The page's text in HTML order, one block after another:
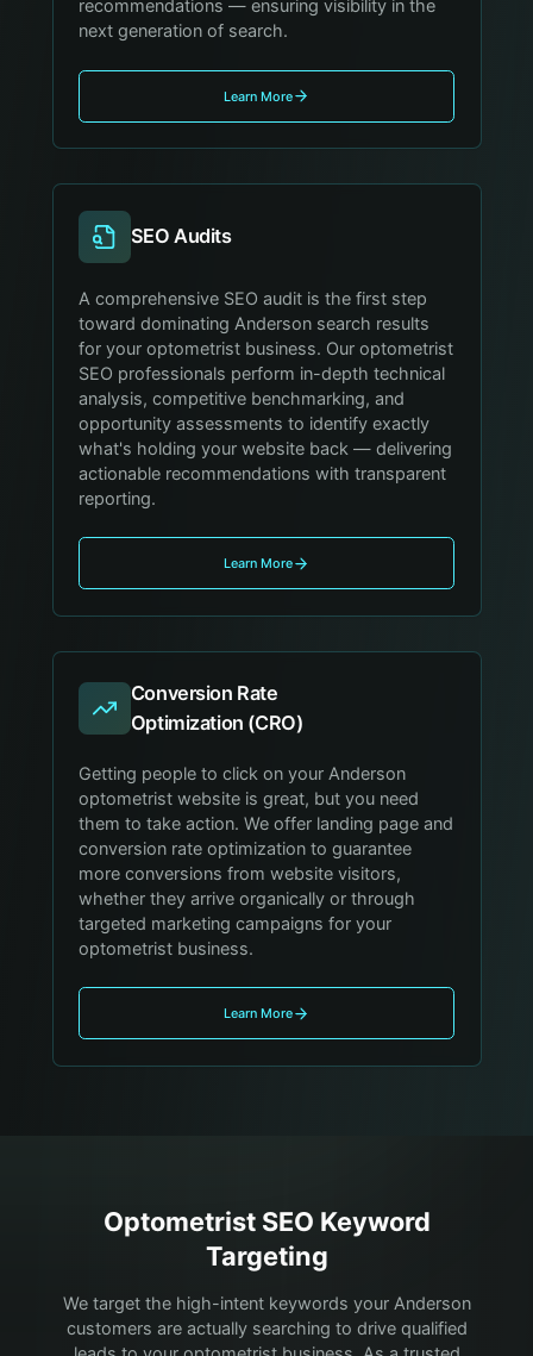
recommendations — ensuring visibility in the
next generation of search.
Learn More
SEO Audits
A comprehensive SEO audit is the first step
toward dominating Anderson search results
for your optometrist business. Our optometrist
SEO professionals perform in-depth technical
analysis, competitive benchmarking, and
opportunity assessments to identify exactly
what's holding your website back — delivering
actionable recommendations with transparent
reporting.
Learn More
Conversion Rate
Optimization (CRO)
Getting people to click on your Anderson
optometrist website is great, but you need
them to take action. We offer landing page and
conversion rate optimization to guarantee
more conversions from website visitors,
whether they arrive organically or through
targeted marketing campaigns for your
optometrist business.
Learn More
OptometristSEO Keyword
Targeting
We target the high-intent keywords your Anderson
customers are actually searching to drive qualified